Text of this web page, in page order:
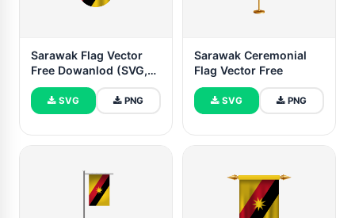
Sarawak Flag Vector
Free Dowanlod (SVG,
PNG)
SVG PNG
Sarawak Ceremonial
Flag Vector Free
SVG PNG